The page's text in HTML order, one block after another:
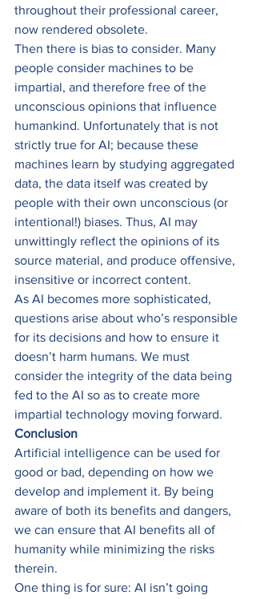
throughout their professional career,
now rendered obsolete.
Then there is bias to consider. Many
people consider machines to be
impartial, and therefore free of the
unconscious opinions that influence
humankind. Unfortunately that is not
strictly true for AI; because these
machines learn by studying aggregated
data, the data itself was created by
people with their own unconscious (or
intentional!) biases. Thus, AI may
unwittingly reflect the opinions of its
source material, and produce offensive,
insensitive or incorrect content.
As AI becomes more sophisticated,
questions arise about who’s responsible
for its decisions and how to ensure it
doesn’t harm humans. We must
consider the integrity of the data being
fed to the AI so as to create more
impartial technology moving forward.
Conclusion
Artificial intelligence can be used for
good or bad, depending on how we
develop and implement it. By being
aware of both its benefits and dangers,
we can ensure that AI benefits all of
humanity while minimizing the risks
therein.
One thing is for sure: AI isn’t going